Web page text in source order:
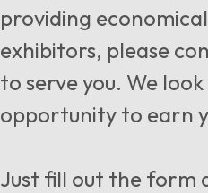
Exhibitor
News & Insights
Blog
providing
exhibitors, please
to serve you. We
opportunity to earn
Just fill out the form